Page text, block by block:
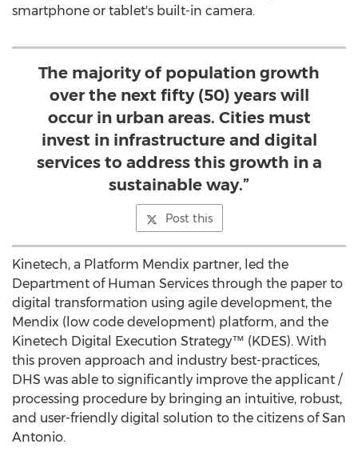
smartphone or tablet's built-in camera.
The majority of population growth
over the next fifty (50) years will
occur in urban areas. Cities must
invest in infrastructure and digital
services to address this growth in a
sustainable way.”
Post this
Kinetech, a Platform Mendix partner, led the
Department of Human Services through the paper to
digital transformation using agile development, the
Mendix (low code development) platform, and the
Kinetech Digital Execution Strategy™ (KDES). With
this proven approach and industry best-practices,
DHS was able to significantly improve the applicant /
processing procedure by bringing an intuitive, robust,
and user-friendly digital solution to the citizens ofSan
Antonio.